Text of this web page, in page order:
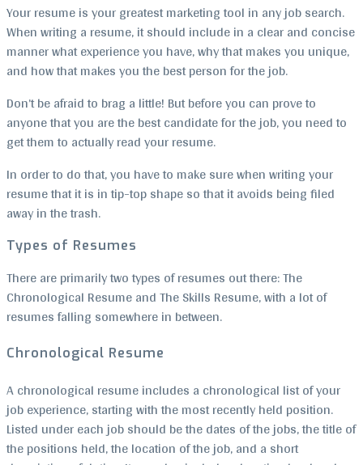
Your resume is your greatest marketing tool in any job search.
When writing a resume, it should include in a clear and concise
manner what experience you have, why that makes you unique,
and how that makes you the best person for the job.
Don’t be afraid to brag a little! But before you can prove to
anyone that you are the best candidate for the job, you need to
get them to actually read your resume.
In order to do that, you have to make sure when writing your
resume that it is in tip-top shape so that it avoids being filed
away in the trash.
Types of Resumes
There are primarily two types of resumes out there: The
Chronological Resume and The Skills Resume, with a lot of
resumes falling somewhere in between.
Chronological Resume
A chronological resume includes a chronological list of your
job experience, starting with the most recently held position.
Listed under each job should be the dates of the jobs, the title of
the positions held, the location of the job, and a short